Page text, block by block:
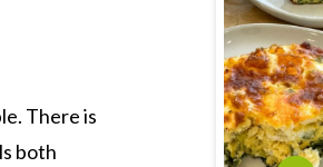
There is
both